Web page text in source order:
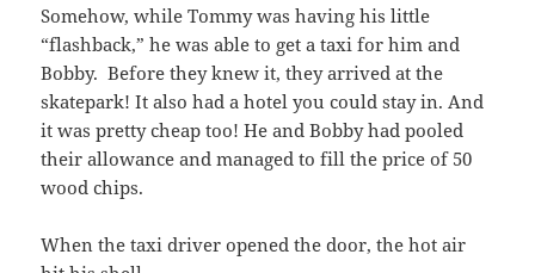
Somehow, while Tommy was having his little
“flashback,” he was able to get a taxi for him and
Bobby. Before they knew it, they arrived at the
skatepark! It also had a hotel you could stay in. And
it was pretty cheap too! He and Bobby had pooled
their allowance and managed to fill the price of 50
wood chips.
When the taxi driver opened the door, the hot air